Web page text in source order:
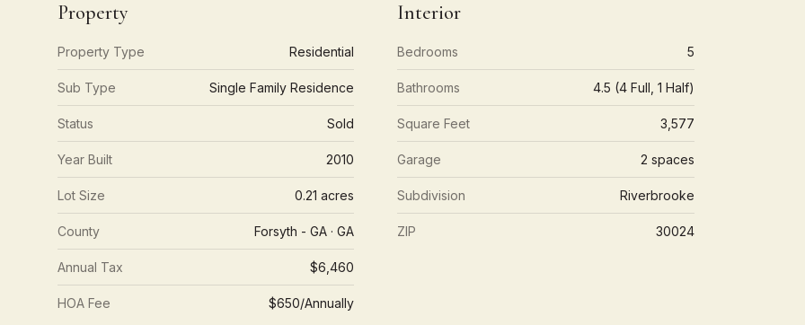
Property
Property Type Residential
Sub Type Single Family Residence
Status Sold
Year Built 2010
Lot Size 0.21 acres
County Forsyth - GA · GA
Annual Tax $6,460
HOA Fee $650/Annually
Interior
Bedrooms 5
Bathrooms 4.5 (4 Full, 1 Half)
Square Feet 3,577
Garage 2 spaces
Subdivision Riverbrooke
ZIP 30024